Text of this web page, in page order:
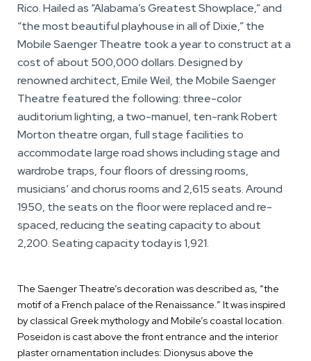
Rico. Hailed as “Alabama’s Greatest Showplace,” and
“the most beautiful playhouse in all of Dixie,” the
Mobile Saenger Theatre took a year to construct at a
cost of about 500,000 dollars. Designed by
renowned architect, Emile Weil, the Mobile Saenger
Theatre featured the following: three-color
auditorium lighting, a two-manuel, ten-rank Robert
Morton theatre organ, full stage facilities to
accommodate large road shows including stage and
wardrobe traps, four floors of dressing rooms,
musicians’ and chorus rooms and 2,615 seats. Around
1950, the seats on the floor were replaced and re-
spaced, reducing the seating capacity to about
2,200. Seating capacity today is 1,921.
The Saenger Theatre’s decoration was described as, “the
motif of a French palace of the Renaissance.” It was inspired
by classical Greek mythology and Mobile’s coastal location.
Poseidon is cast above the front entrance and the interior
plaster ornamentation includes: Dionysus above the